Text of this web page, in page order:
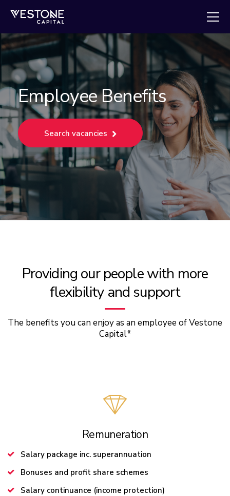
Employee Benefits
Search vacancies
Providing our people with more
flexibility and support
The benefits you can enjoy as an employee of Vestone
Capital*
Remuneration
Salary package inc. superannuation
Bonuses and profit share schemes
Salary continuance (income protection)